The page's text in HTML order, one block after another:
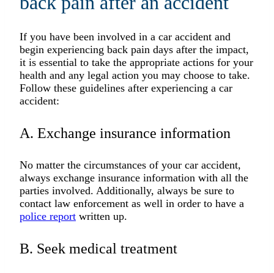
If you have been involved in a car accident and
begin experiencing back pain days after the impact,
it is essential to take the appropriate actions for your
health and any legal action you may choose to take.
Follow these guidelines after experiencing a car
accident:
A. Exchange insurance information
No matter the circumstances of your car accident,
always exchange insurance information with all the
parties involved. Additionally, always be sure to
contact law enforcement as well in order to have a
police report written up.
B. Seek medical treatment